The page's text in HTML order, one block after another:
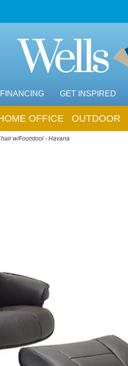
FINANCING GET INSPIRED
OFFICE OUTDOOR
w/Footstool - Havana